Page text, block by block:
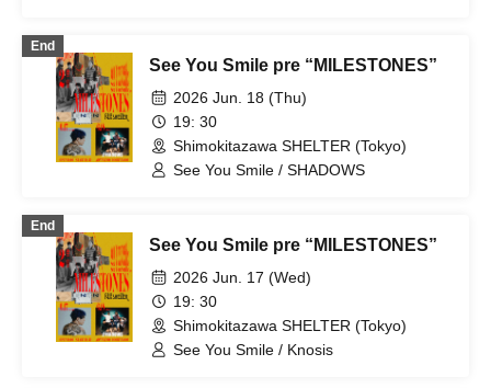
End
See You Smile pre “MILESTONES”
2026 Jun. 18 (Thu)
19: 30
Shimokitazawa SHELTER (Tokyo)
See You Smile / SHADOWS
End
See You Smile pre “MILESTONES”
2026 Jun. 17 (Wed)
19: 30
Shimokitazawa SHELTER (Tokyo)
See You Smile / Knosis